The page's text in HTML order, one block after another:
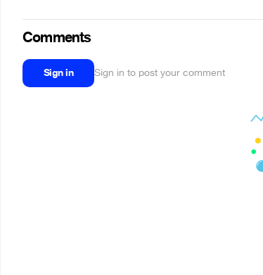
Comments
Sign in Sign in to post your comment